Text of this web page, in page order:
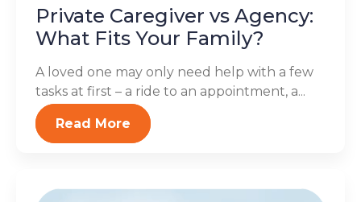
Private Caregiver vs Agency:
What Fits Your Family?
A loved one may only need help with a few
tasks at first – a ride to an appointment, a...
Read More